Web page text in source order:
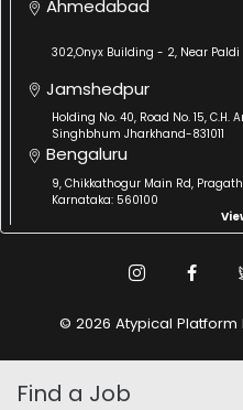
Ahmedabad
302,Onyx Building - 2, Near
Jamshedpur
Holding No. 40, Road No. 15,
Singhbhum Jharkhand-831011
Bengaluru
9, Chikkathogur Main Rd,
Karnataka: 560100
© 2026 Atypical Platform
Find a Job